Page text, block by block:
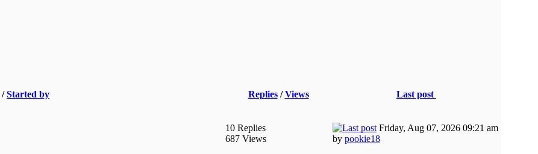
/Started by Replies/Views
Last post
10 Replies
687 Views
Friday, Aug 07, 2026 09:21 am
by pookie18